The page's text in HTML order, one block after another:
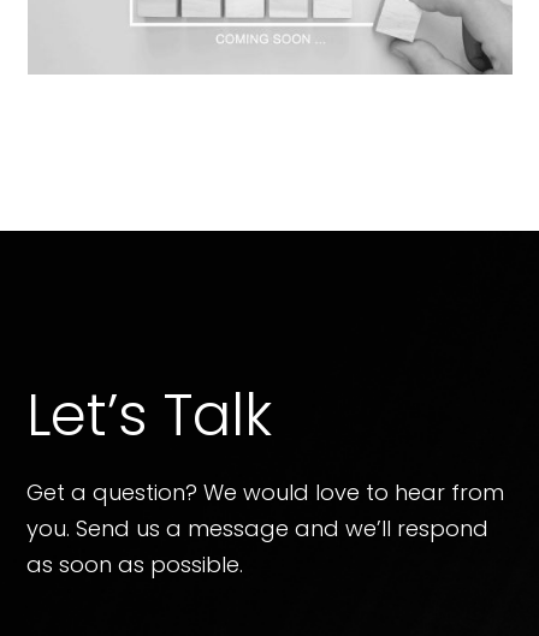
Let’s Talk
Get a question? We would love to hear from
you. Send us a message and we’ll respond
as soon as possible.